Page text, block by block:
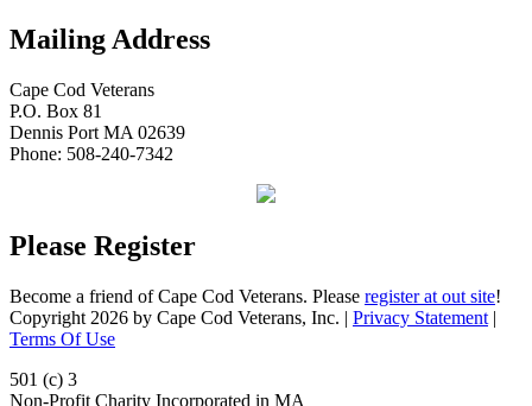
Mailing Address
Cape Cod Veterans
P.O. Box 81
Dennis Port MA 02639
Phone: 508-240-7342
Please Register
Become a friend of Cape Cod Veterans. Please register at out site!
Copyright 2026 by Cape Cod Veterans, Inc. | Privacy Statement |
Terms Of Use
501 (c) 3
Non-Profit Charity Incorporated in MA